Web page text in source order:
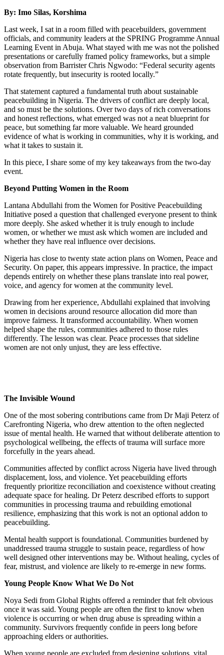
By: Imo Silas, Korshima
Last week, I sat in a room filled with peacebuilders, government
officials, and community leaders at the SPRING Programme Annual
Learning Event in Abuja. What stayed with me was not the polished
presentations or carefully framed policy frameworks, but a simple
observation from Barrister Chris Ngwodo: “Federal security agents
rotate frequently, but insecurity is rooted locally.”
That statement captured a fundamental truth about sustainable
peacebuilding in Nigeria. The drivers of conflict are deeply local,
and so must be the solutions. Over two days of rich conversations
and honest reflections, what emerged was not a neat blueprint for
peace, but something far more valuable. We heard grounded
evidence of what is working in communities, why it is working, and
what it takes to sustain it.
In this piece, I share some of my key takeaways from the two-day
event.
Beyond Putting Women in the Room
Lantana Abdullahi from the Women for Positive Peacebuilding
Initiative posed a question that challenged everyone present to think
more deeply. She asked whether it is truly enough to include
women, or whether we must ask which women are included and
whether they have real influence over decisions.
Nigeria has close to twenty state action plans on Women, Peace and
Security. On paper, this appears impressive. In practice, the impact
depends entirely on whether these plans translate into real power,
voice, and agency for women at the community level.
Drawing from her experience, Abdullahi explained that involving
women in decisions around resource allocation did more than
improve fairness. It transformed accountability. When women
helped shape the rules, communities adhered to those rules
differently. The lesson was clear. Peace processes that sideline
women are not only unjust, they are less effective.
The Invisible Wound
One of the most sobering contributions came from Dr Maji Peterz of
Carefronting Nigeria, who drew attention to the often neglected
issue of mental health. He warned that without deliberate attention to
psychological wellbeing, the effects of trauma will surface more
forcefully in the years ahead.
Communities affected by conflict across Nigeria have lived through
displacement, loss, and violence. Yet peacebuilding efforts
frequently prioritize reconciliation and coexistence without creating
adequate space for healing. Dr Peterz described efforts to support
communities in processing trauma and rebuilding emotional
resilience, emphasizing that this work is not an optional addon to
peacebuilding.
Mental health support is foundational. Communities burdened by
unaddressed trauma struggle to sustain peace, regardless of how
well designed other interventions may be. Without healing, cycles of
fear, mistrust, and violence are likely to re-emerge in new forms.
Young People Know What We Do Not
Noya Sedi from Global Rights offered a reminder that felt obvious
once it was said. Young people are often the first to know when
violence is occurring or when drug abuse is spreading within a
community. Survivors frequently confide in peers long before
approaching elders or authorities.
When young people are excluded from designing solutions, vital